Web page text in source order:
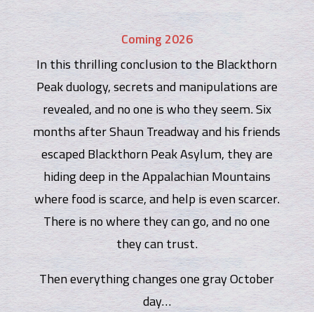
Coming 2026
In this thrilling conclusion to the Blackthorn
Peak duology, secrets and manipulations are
revealed, and no one is who they seem. Six
months after Shaun Treadway and his friends
escaped Blackthorn Peak Asylum, they are
hiding deep in the Appalachian Mountains
where food is scarce, and help is even scarcer.
There is no where they can go, and no one
they can trust.
Then everything changes one gray October
day…